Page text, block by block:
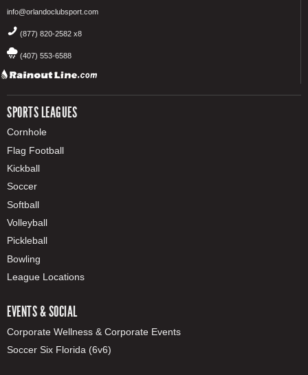
info@orlandoclubsport.com
(877) 820-2582 x8
(407) 553-6588
SPORTS LEAGUES
Cornhole
Flag Football
Kickball
Soccer
Softball
Volleyball
Pickleball
Bowling
League Locations
EVENTS & SOCIAL
Corporate Wellness & Corporate Events
Soccer Six Florida (6v6)